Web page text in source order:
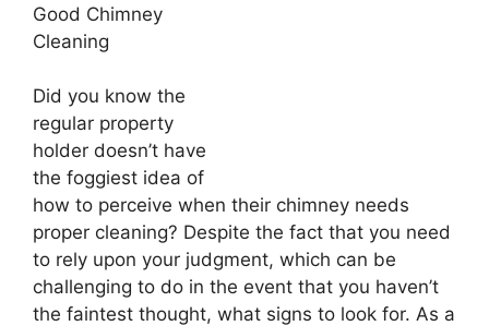
Good Chimney
Cleaning
Did you know the
regular property
holder doesn’t have
the foggiest idea of
how to perceive when their chimney needs
proper cleaning? Despite the fact that you need
to rely upon your judgment, which can be
challenging to do in the event that you haven’t
the faintest thought, what signs to look for. As a